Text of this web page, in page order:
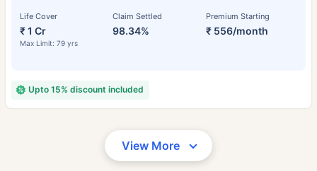
Life Cover
₹ 1 Cr
Max Limit: 79 yrs
Claim Settled
98.34%
Premium Starting
₹ 556/month
Upto 15% discount included
View More